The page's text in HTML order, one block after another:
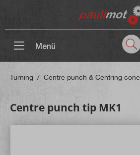
Menü
Turning / Centre punch & Centring cone
Centre punch tip MK1